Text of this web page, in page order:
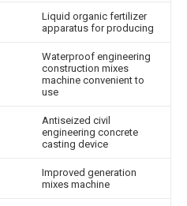
Liquid organic fertilizer
apparatus for producing
Waterproof engineering
construction mixes
machine convenient to
use
Antiseized civil
engineering concrete
casting device
Improved generation
mixes machine